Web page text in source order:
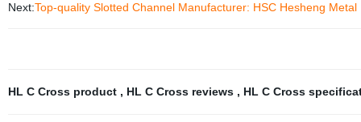
Next:Top-quality Slotted Channel Manufacturer: HSC Hesheng Metal
HL C Cross product , HL C Cross reviews , HL C Cross